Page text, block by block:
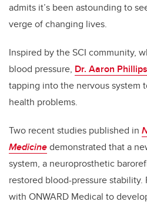
admits it’s been astounding to
verge of changing lives.
Inspired by the SCI community,
blood pressure, Dr. Aaron Phillips
tapping into the nervous system
health problems.
Two recent studies published in
Medicinedemonstrated that a
system, a neuroprosthetic
restored blood-pressure stability.
with ONWARD Medical to